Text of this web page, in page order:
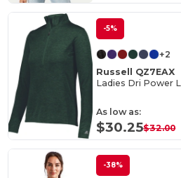
-5%
+2
Russell QZ7EAX
Ladies Dri Power
As low as:
$30.25$32.00
-38%